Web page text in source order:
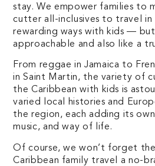
stay. We empower families to
cutter all-inclusives to travel in
rewarding ways with kids —
approachable and also like a
From reggae in Jamaica to
in Saint Martin, the variety of
the Caribbean with kids is
varied local histories and
the region, each adding its
music, and way of life.
Of course, we won’t forget
Caribbean family travel a no-